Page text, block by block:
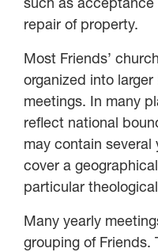
repair of property.
Most Friends’
organized into
meetings. In many
reflect national
may contain
cover a
particular
Many yearly
grouping of Friends.